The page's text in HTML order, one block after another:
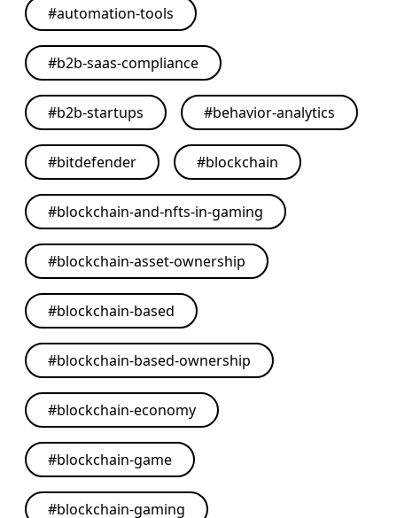
#automation-tools
#b2b-saas-compliance
#b2b-startups #behavior-analytics
#bitdefender #blockchain
#blockchain-and-nfts-in-gaming
#blockchain-asset-ownership
#blockchain-based
#blockchain-based-ownership
#blockchain-economy
#blockchain-game
#blockchain-gaming